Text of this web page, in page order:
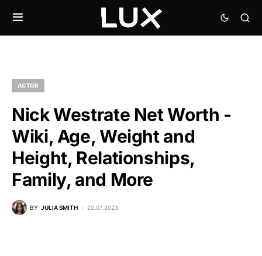
ACTOR
Nick Westrate Net Worth -
Wiki, Age, Weight and
Height, Relationships,
Family, and More
BY JULIA SMITH 22.07.2023